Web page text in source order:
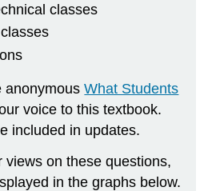
classes
anonymousWhat Students
voice to this textbook.
included in updates.
views on these questions,
in the graphs below.